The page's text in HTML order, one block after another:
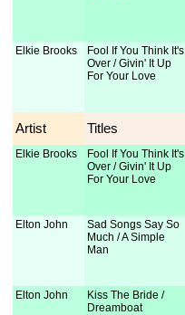
Elkie Brooks
Fool If You Think It's
Over / Givin' It Up
For Your Love
Artist Titles
Elkie Brooks
Fool If You Think It's
Over / Givin' It Up
For Your Love
Elton John
Sad Songs Say So
Much / A Simple
Man
Elton John
Kiss The Bride /
Dreamboat